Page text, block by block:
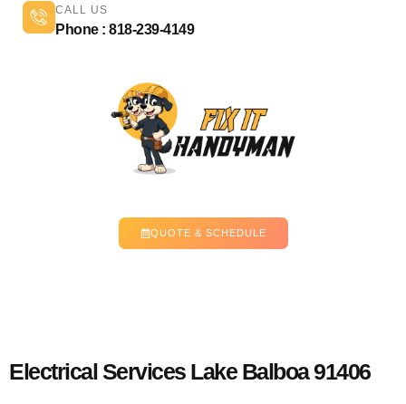
CALL US
Phone : 818-239-4149
QUOTE & SCHEDULE
Electrical Services Lake Balboa 91406